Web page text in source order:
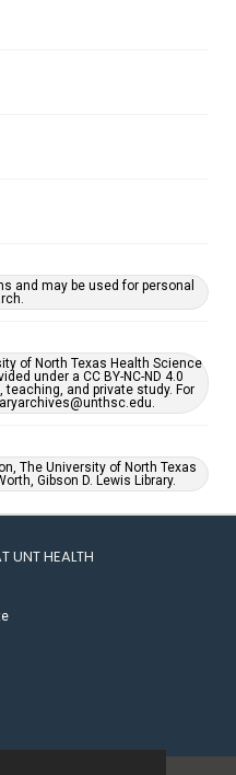
and may be used for personal
of North Texas Health Science
under a CC BY-NC-ND 4.0
and private study. For
The University of North Texas
Gibson D. Lewis Library.
UNT HEALTH